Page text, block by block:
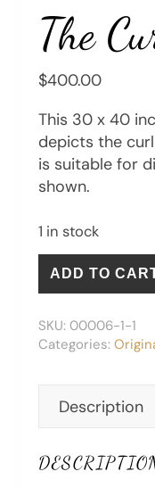
The
$400.00
This 30 x 40
depicts the
is suitable for
shown.
1 in stock
The Curl -
ADD TO
SKU: 00006-1-1
Categories:
Description